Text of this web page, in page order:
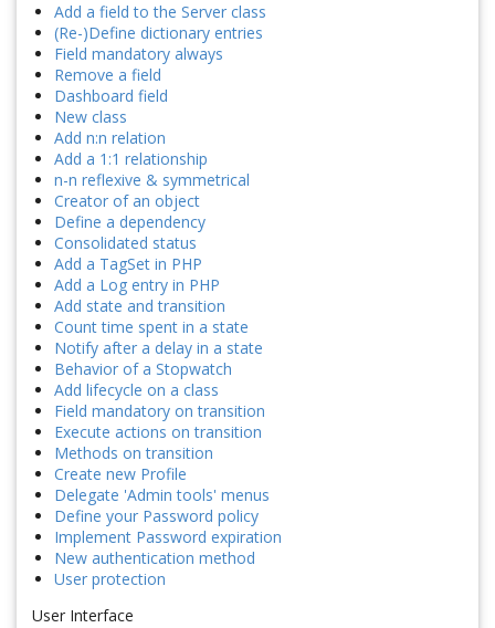
Add a field to the Server class
(Re-)Define dictionary entries
Field mandatory always
Remove a field
Dashboard field
New class
Add n:n relation
Add a 1:1 relationship
n-n reflexive & symmetrical
Creator of an object
Define a dependency
Consolidated status
Add a TagSet in PHP
Add a Log entry in PHP
Add state and transition
Count time spent in a state
Notify after a delay in a state
Behavior of a Stopwatch
Add lifecycle on a class
Field mandatory on transition
Execute actions on transition
Methods on transition
Create new Profile
Delegate 'Admin tools' menus
Define your Password policy
Implement Password expiration
New authentication method
User protection
User Interface